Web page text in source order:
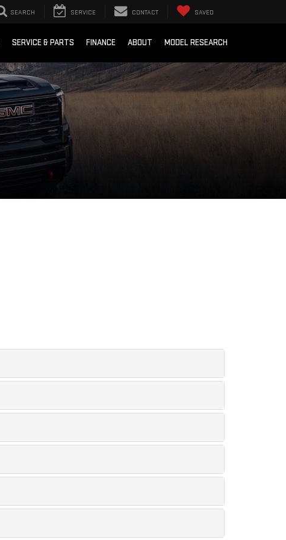
SEARCH SERVICE CONTACT SAVED
SERVICE & PARTS FINANCE ABOUT MODEL RESEARCH